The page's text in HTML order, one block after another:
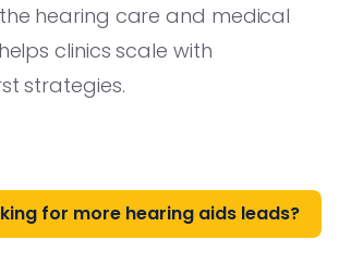
hearing care and medical
clinics scale with
strategies.
for more hearing aids leads?